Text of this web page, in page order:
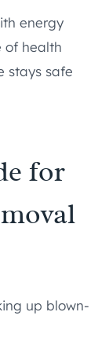
energy
of health
stays safe
for
up blown-